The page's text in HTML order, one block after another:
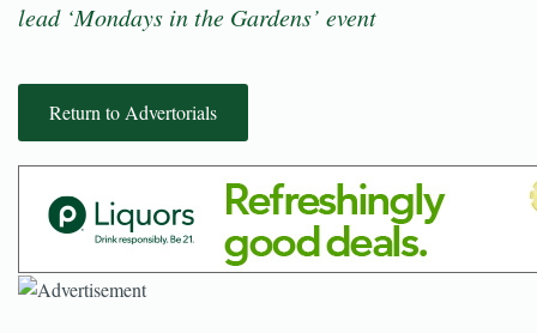
lead ‘Mondays in the Gardens’ event
Return to Advertorials